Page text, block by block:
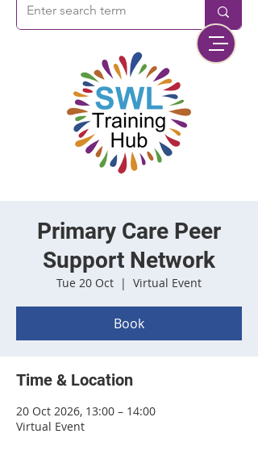
Primary Care Peer
Support Network
Tue 20 Oct
  |
Virtual Event
Book
Time & Location
20 Oct 2026, 13:00 – 14:00
Virtual Event